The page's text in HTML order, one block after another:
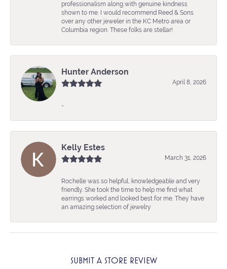
professionalism along with genuine kindness
shown to me. I would recommend Reed & Sons
over any other jeweler in the KC Metro area or
Columbia region. These folks are stellar!
Hunter Anderson
April 8, 2026
-
Kelly Estes
March 31, 2026
Rochelle was so helpful, knowledgeable and very
friendly. She took the time to help me find what
earrings worked and looked best for me. They have
an amazing selection of jewelry
SUBMIT A STORE REVIEW